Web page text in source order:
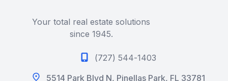
Your total real estate solutions
since 1945.
(727) 544-1403
5514 Park Blvd N, Pinellas Park, FL 33781